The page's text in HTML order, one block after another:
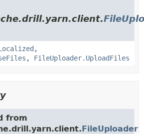
,
, FileUploader.UploadFiles
from
FileUploader